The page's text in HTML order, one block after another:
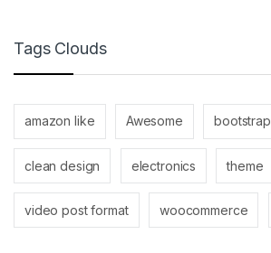
Tags Clouds
amazon like Awesome bootstrap
clean design electronics theme
video post format woocommerce